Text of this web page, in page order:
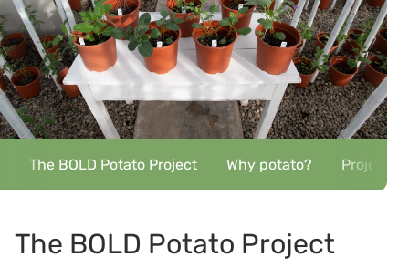
The BOLD Potato Project Why potato? Project
The BOLD Potato Project